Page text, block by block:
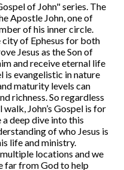
of John" series. The
Apostle John, one of
of his inner circle.
of Ephesus for both
Jesus as the Son of
and receive eternal life
is evangelistic in nature
maturity levels can
richness. So regardless
John’s Gospel is for
a deep dive into this
of who Jesus is
life and ministry.
locations and we
far from God to help